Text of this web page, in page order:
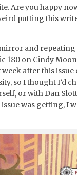
Are you happy
putting this
and repeating
180 on Cindy
after this
so I thought I’d
or with Dan
was getting, I